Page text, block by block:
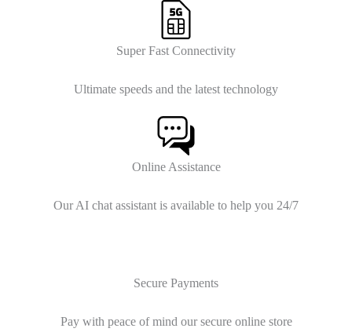
Super Fast Connectivity
Ultimate speeds and the latest technology
Online Assistance
Our AI chat assistant is available to help you 24/7
Secure Payments
Pay with peace of mind our secure online store